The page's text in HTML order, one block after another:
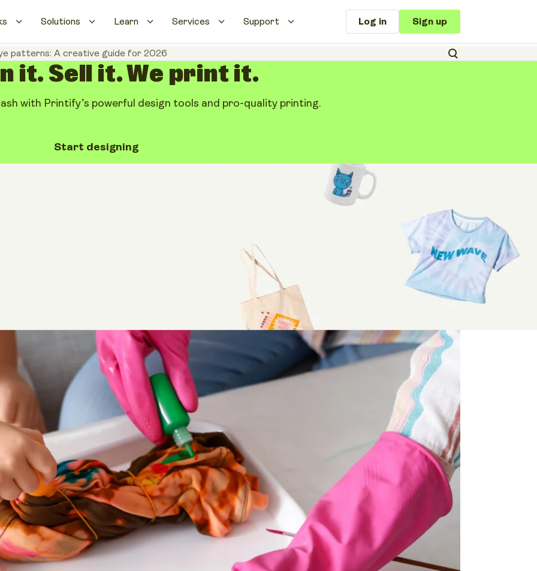
Solutions Learn Services Support Log in Sign up
patterns: A creative guide for 2026
it. Sell it. We print it.
with Printify’s powerful design tools and pro-quality printing.
Start designing